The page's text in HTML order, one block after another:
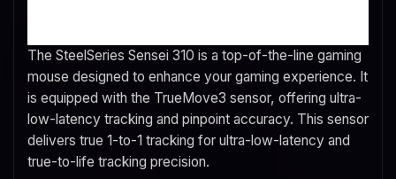
The SteelSeries Sensei 310 is a top-of-the-line gaming
mouse designed to enhance your gaming experience. It
is equipped with the TrueMove3 sensor, offering ultra-
low-latency tracking and pinpoint accuracy. This sensor
delivers true 1-to-1 tracking for ultra-low-latency and
true-to-life tracking precision.